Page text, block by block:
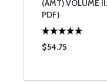
(AMT) VOLUME
PDF)
$54.75